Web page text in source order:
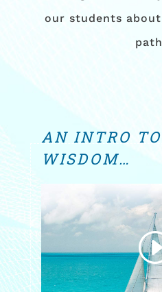
our students
AN INTRO
WISDOM…